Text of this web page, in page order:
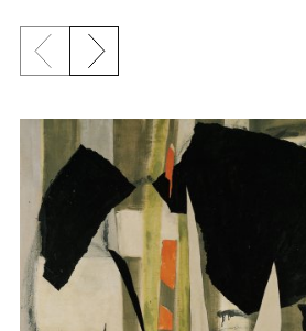
Previous slide
Next slide